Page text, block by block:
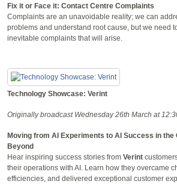
Fix it or Face it: Contact Centre Complaints
Complaints are an unavoidable reality; we can
problems and understand root cause, but we need
inevitable complaints that will arise.
Technology Showcase: Verint
Originally broadcast Wednesday 26th March at
Moving from AI Experiments to AI Success in the
Beyond
Hear inspiring success stories from Verint
their operations with AI. Learn how they overcame
efficiencies, and delivered exceptional customer